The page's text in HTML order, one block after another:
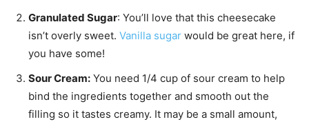
Granulated Sugar: You’ll love that this cheesecake
isn’t overly sweet. Vanilla sugar would be great here, if
you have some!
Sour Cream: You need 1/4 cup of sour cream to help
bind the ingredients together and smooth out the
filling so it tastes creamy. It may be a small amount,